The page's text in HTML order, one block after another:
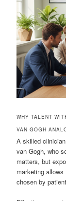
WHY TALENT
VAN GOGH
A skilled
van Gogh, who
matters, but
marketing
chosen by